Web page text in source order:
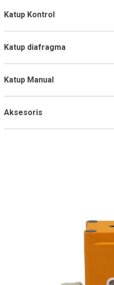
Katup Kontrol
Katup diafragma
Katup Manual
Aksesoris